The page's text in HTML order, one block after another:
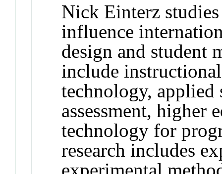
Nick Einterz
influence
design and student
include
technology, applied
assessment, higher
technology for
research includes
experimental